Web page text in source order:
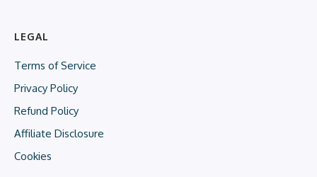
LEGAL
Terms of Service
Privacy Policy
Refund Policy
Affiliate Disclosure
Cookies